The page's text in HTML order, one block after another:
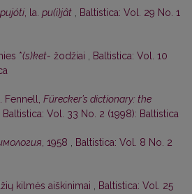
pujóti, la. pu(i)jât , Baltistica: Vol. 29 No. 1
*(s)ket- žodžiai , Baltistica: Vol. 10
Fennell, Fürecker’s dictionary: the
Baltistica: Vol. 33 No. 2 (1998): Baltistica
, 1958 , Baltistica: Vol. 8 No. 2
kilmės aiškinimai , Baltistica: Vol. 25